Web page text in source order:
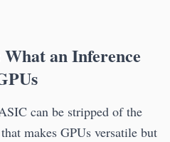
an Inference
can be stripped of the
makes GPUs versatile but